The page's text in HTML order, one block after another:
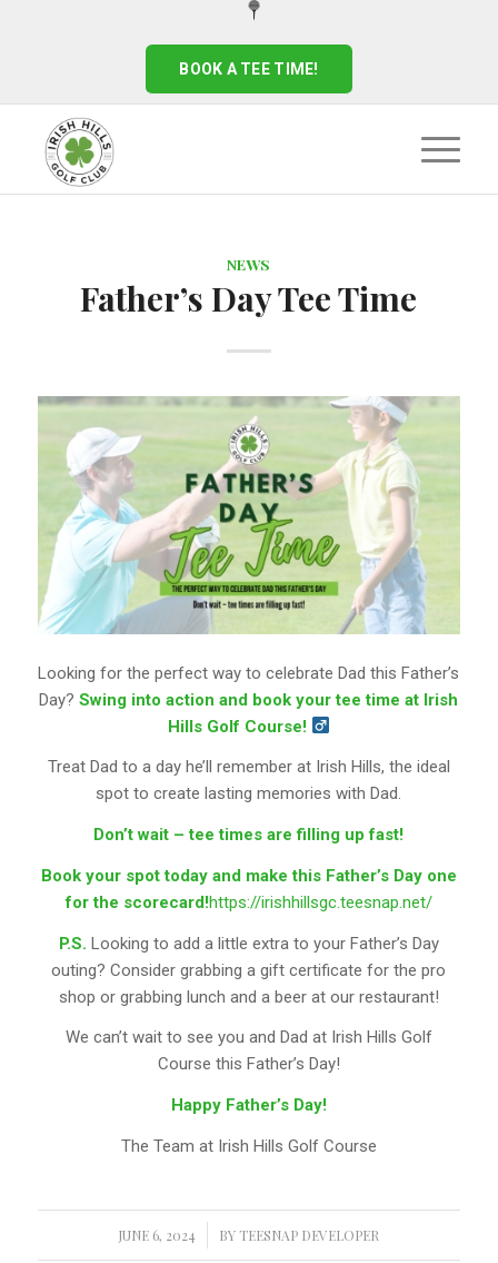
BOOK A TEE TIME!
NEWS
Father’s Day Tee Time
Looking for the perfect way to celebrate Dad this Father’s
Day?Swing into action and book your tee time at Irish
Hills Golf Course!
Treat Dad to a day he’ll remember at Irish Hills, the ideal
spot to create lasting memories with Dad.
Don’t wait – tee times are filling up fast!
Book your spot today and make this Father’s Day one
for the scorecard!https://irishhillsgc.teesnap.net/
P.S. Looking to add a little extra to your Father’s Day
outing? Consider grabbing a gift certificate for the pro
shop or grabbing lunch and a beer at our restaurant!
We can’t wait to see you and Dad at Irish Hills Golf
Course this Father’s Day!
Happy Father’s Day!
The Team at Irish Hills Golf Course
JUNE 6, 2024
/ BY TEESNAP DEVELOPER